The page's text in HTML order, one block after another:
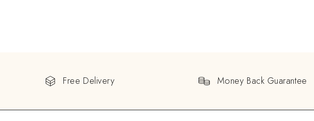
Free Delivery Money Back Guarantee